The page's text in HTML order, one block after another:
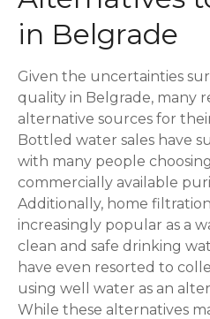
in Belgrade
Given the uncertainties
quality in Belgrade, many
alternative sources for
Bottled water sales have
with many people
commercially available
Additionally, home
increasingly popular as a
clean and safe drinking
have even resorted to
using well water as an
While these alternatives